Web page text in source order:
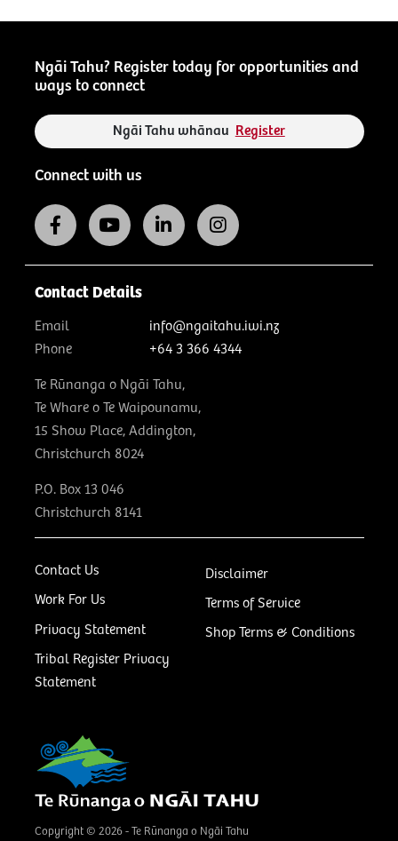
Ngāi Tahu? Register today for opportunities and
ways to connect
Ngāi Tahu whānau Register
Connect with us
Contact Us
Work For Us
Privacy Statement
Tribal Register Privacy
Statement
Disclaimer
Terms of Service
Shop Terms & Conditions
Contact Details
Email
info@ngaitahu.iwi.nz
Phone
+64 3 366 4344
Te Rūnanga o Ngāi Tahu,
Te Whare o Te Waipounamu,
15 Show Place, Addington,
Christchurch 8024
P.O. Box 13 046
Christchurch 8141
Copyright © 2026 - Te Rūnanga o Ngāi Tahu